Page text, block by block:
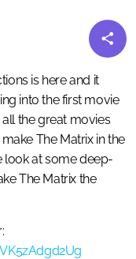
is here and it
into the first movie
the great movies
The Matrix in the
look at some deep-
The Matrix the